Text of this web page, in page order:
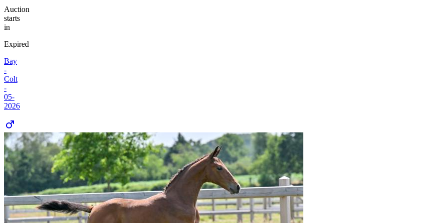
Auction
starts
in
Expired
Bay
-
Colt
-
05-
2026